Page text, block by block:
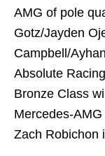
AMG of pole
Gotz/Jayden
Campbell/
Absolute
Bronze Class
Mercedes-
Zach Robichon